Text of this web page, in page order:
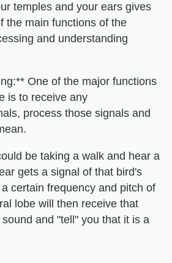
temples and your ears gives
the main functions of the
and understanding
One of the major functions
is to receive any
process those signals and
be taking a walk and hear a
gets a signal of that bird's
certain frequency and pitch of
lobe will then receive that
and "tell" you that it is a